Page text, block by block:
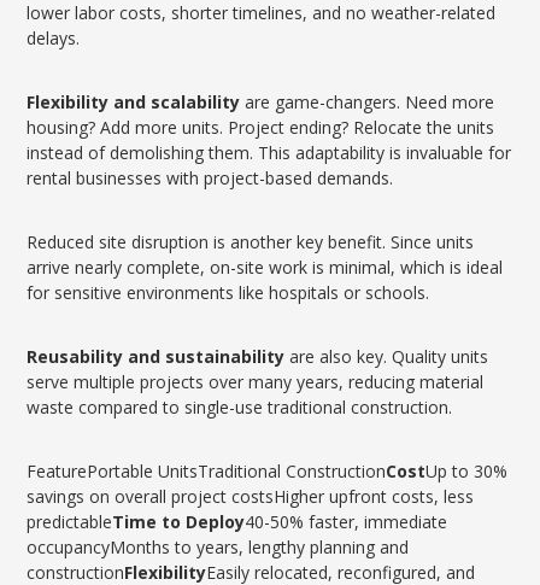
lower labor costs, shorter timelines, and no weather-related
delays.
Flexibility and scalability are game-changers. Need more
housing? Add more units. Project ending? Relocate the units
instead of demolishing them. This adaptability is invaluable for
rental businesses with project-based demands.
Reduced site disruption is another key benefit. Since units
arrive nearly complete, on-site work is minimal, which is ideal
for sensitive environments like hospitals or schools.
Reusability and sustainability are also key. Quality units
serve multiple projects over many years, reducing material
waste compared to single-use traditional construction.
FeaturePortable UnitsTraditional ConstructionCostUp to 30%
savings on overall project costsHigher upfront costs, less
predictableTime to Deploy40-50% faster, immediate
occupancyMonths to years, lengthy planning and
constructionFlexibilityEasily relocated, reconfigured, and